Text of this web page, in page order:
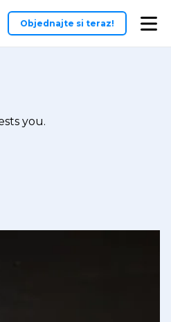
Objednajte si teraz!
you.